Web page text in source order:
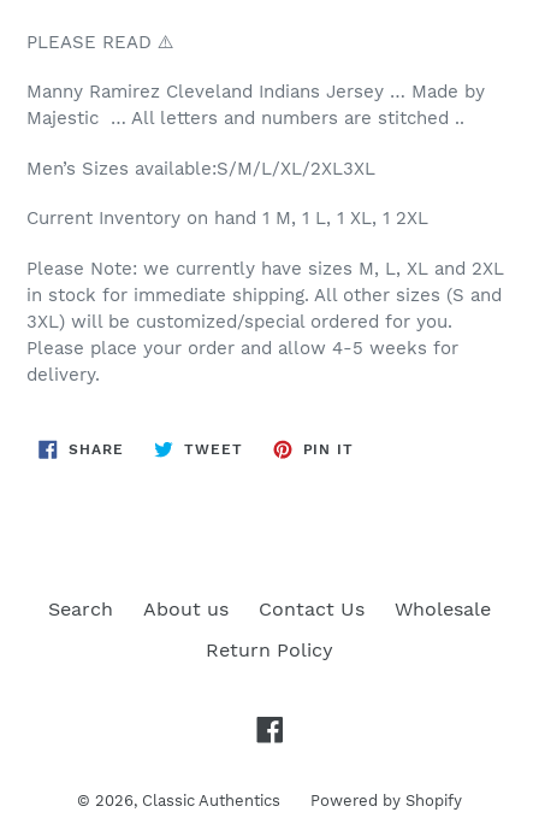
PLEASE READ ⚠️
Manny Ramirez Cleveland Indians Jersey … Made by
Majestic … All letters and numbers are stitched ..
Men’s Sizes available:S/M/L/XL/2XL3XL
Current Inventory on hand 1 M, 1 L, 1 XL, 1 2XL
Please Note: we currently have sizes M, L, XL and 2XL
in stock for immediate shipping. All other sizes (S and
3XL) will be customized/special ordered for you.
Please place your order and allow 4-5 weeks for
delivery.
SHARE SHARE
ON
TWEETTWEET
PIN IT
Search About us Contact Us
Wholesale
Return Policy
© 2026, Classic Authentics Powered by Shopify